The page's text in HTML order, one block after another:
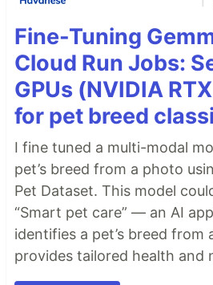
Fine-Tuning
Cloud Run Jobs:
GPUs (NVIDIA
for pet breed
I fine tuned a multi-modal
pet’s breed from a photo
Pet Dataset. This model
“Smart pet care” — an AI
identifies a pet’s breed from
provides tailored health and